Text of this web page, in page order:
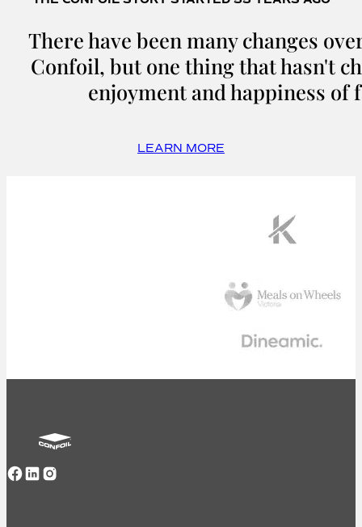
There have been many changes
Confoil, but one thing that hasn't
enjoyment and happiness of
LEARN MORE
Follow us on Facebook
Follow us on LinkedIn
Follow us on Instagram